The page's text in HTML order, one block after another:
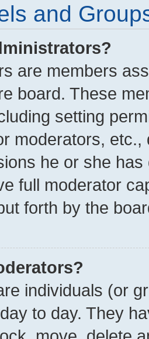
and
are members
board. These
setting
moderators,
he or she
full moderator
forth by the
individuals (or
to day. They